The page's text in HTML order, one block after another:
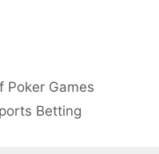
Poker Games
Betting